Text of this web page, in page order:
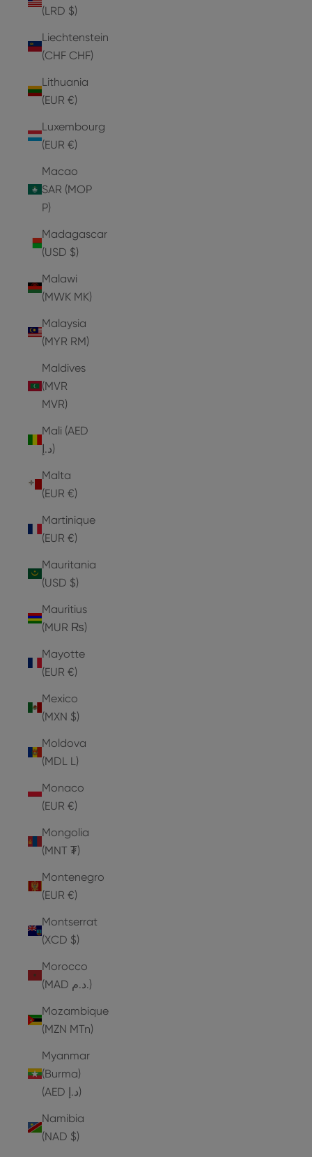
(LRD $)
Liechtenstein
(CHF CHF)
Lithuania
(EUR €)
Luxembourg
(EUR €)
Macao
SAR (MOP
P)
Madagascar
(USD $)
Malawi
(MWK MK)
Malaysia
(MYR RM)
Maldives
(MVR
MVR)
Mali (AED
د.إ)
Malta
(EUR €)
Martinique
(EUR €)
Mauritania
(USD $)
Mauritius
(MUR ₨)
Mayotte
(EUR €)
Mexico
(MXN $)
Moldova
(MDL L)
Monaco
(EUR €)
Mongolia
(MNT ₮)
Montenegro
(EUR €)
Montserrat
(XCD $)
Morocco
(MAD د.م.)
Mozambique
(MZN MTn)
Myanmar
(Burma)
(AED د.إ)
Namibia
(NAD $)